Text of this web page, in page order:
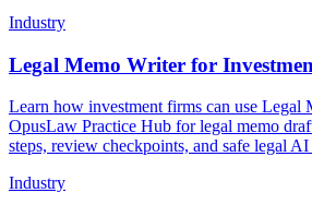
Industry
Legal Memo Writer for
Learn how investment firms can use Legal
OpusLaw Practice Hub for legal memo
steps, review checkpoints, and safe legal AI
Industry